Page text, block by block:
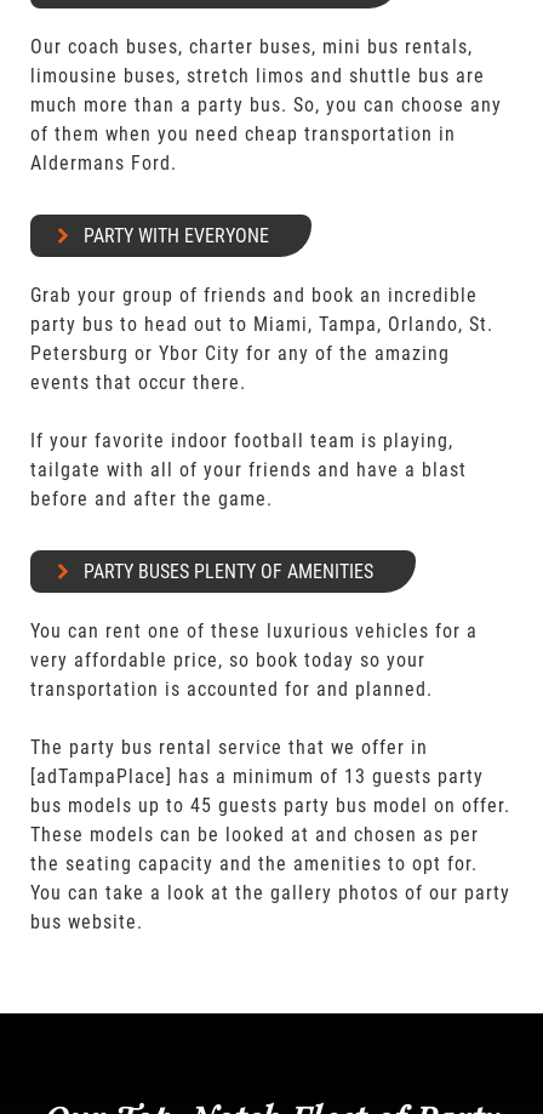
Our coach buses, charter buses, mini bus rentals,
limousine buses, stretch limos and shuttle bus are
much more than a party bus. So, you can choose any
of them when you need cheap transportation in
Aldermans Ford.
PARTY WITH EVERYONE
Grab your group of friends and book an incredible
party bus to head out to Miami, Tampa, Orlando, St.
Petersburg or Ybor City for any of the amazing
events that occur there.
If your favorite indoor football team is playing,
tailgate with all of your friends and have a blast
before and after the game.
PARTY BUSES PLENTY OF AMENITIES
You can rent one of these luxurious vehicles for a
very affordable price, so book today so your
transportation is accounted for and planned.
The party bus rental service that we offer in
[adTampaPlace] has a minimum of 13 guests party
bus models up to 45 guests party bus model on offer.
These models can be looked at and chosen as per
the seating capacity and the amenities to opt for.
You can take a look at the gallery photos of our party
bus website.